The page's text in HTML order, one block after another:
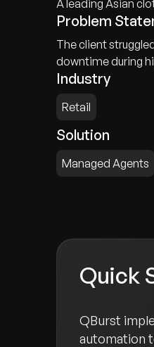
A leading Asian
Problem
The client
downtime during
Industry
Retail
Solution
Managed Agents
Quick
QBurst
automation